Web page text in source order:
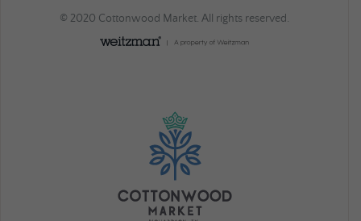
© 2020 Cottonwood Market. All rights reserved.